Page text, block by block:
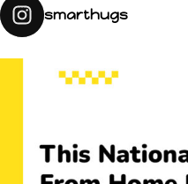
smarthugs